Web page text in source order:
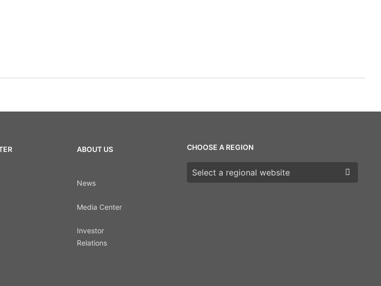
ABOUT US
News
Media Center
Investor
Relations
CHOOSE A REGION
Choose a region